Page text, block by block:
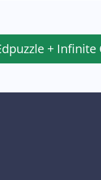
+ Infinite